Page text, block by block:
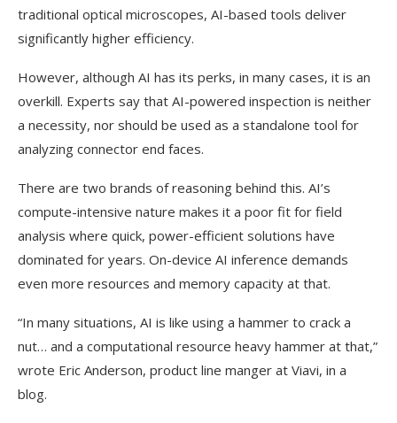
traditional optical microscopes, AI-based tools deliver
significantly higher efficiency.
However, although AI has its perks, in many cases, it is an
overkill. Experts say that AI-powered inspection is neither
a necessity, nor should be used as a standalone tool for
analyzing connector end faces.
There are two brands of reasoning behind this. AI’s
compute-intensive nature makes it a poor fit for field
analysis where quick, power-efficient solutions have
dominated for years. On-device AI inference demands
even more resources and memory capacity at that.
“In many situations, AI is like using a hammer to crack a
nut… and a computational resource heavy hammer at that,”
wrote Eric Anderson, product line manger at Viavi, in a
blog.